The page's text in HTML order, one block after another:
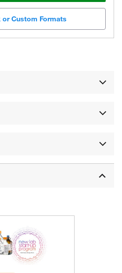
or Custom Formats